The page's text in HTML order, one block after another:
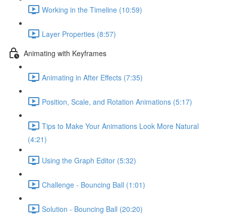
Working in the Timeline (10:59)
Layer Properties (8:57)
Animating with Keyframes
Animating in After Effects (7:35)
Position, Scale, and Rotation Animations (5:17)
Tips to Make Your Animations Look More Natural
(4:21)
Using the Graph Editor (5:32)
Challenge - Bouncing Ball (1:01)
Solution - Bouncing Ball (20:20)